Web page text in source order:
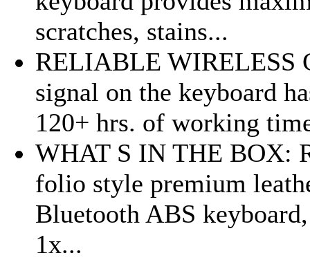
scratches, stains...
RELIABLE WIRELESS
signal on the keyboard
120+ hrs. of working
WHAT S IN THE BOX:
folio style premium
Bluetooth ABS
1x...